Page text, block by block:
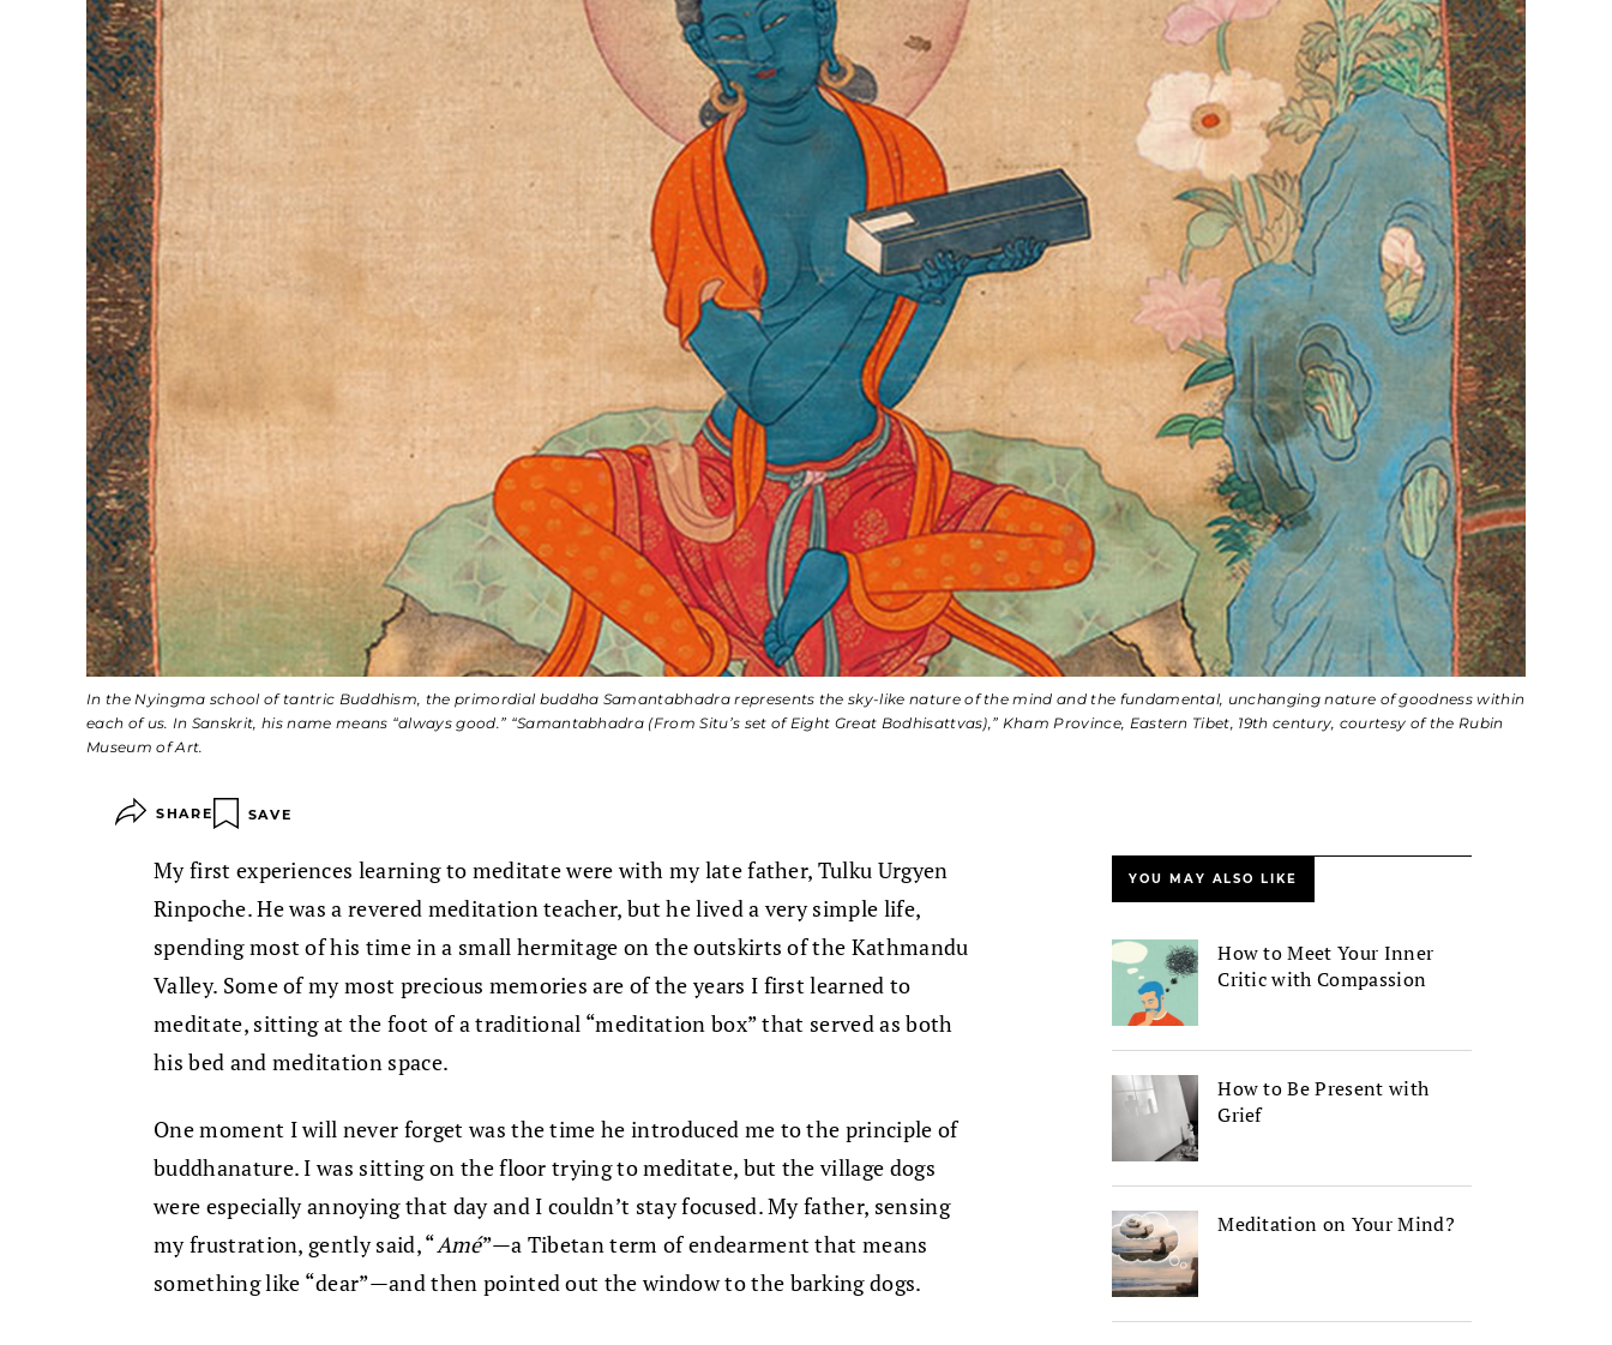
In the Nyingma school of tantric Buddhism, the primordial buddha Samantabhadra represents the sky-like nature of the mind and the fundamental, unchanging nature of goodness within
each of us. In Sanskrit, his name means “always good.” “Samantabhadra (From Situ’s set of Eight Great Bodhisattvas),” Kham Province, Eastern Tibet, 19th century, courtesy of the Rubin
Museum of Art.
SHARE SAVE
My first experiences learning to meditate were with my late father, Tulku Urgyen
Rinpoche. He was a revered meditation teacher, but he lived a very simple life,
spending most of his time in a small hermitage on the outskirts of the Kathmandu
Valley. Some of my most precious memories are of the years I first learned to
meditate, sitting at the foot of a traditional “meditation box” that served as both
his bed and meditation space.
One moment I will never forget was the time he introduced me to the principle of
buddhanature. I was sitting on the floor trying to meditate, but the village dogs
were especially annoying that day and I couldn’t stay focused. My father, sensing
my frustration, gently said, “Amé”—a Tibetan term of endearment that means
something like “dear”—and then pointed out the window to the barking dogs.
YOU MAY ALSO LIKE
How to Meet Your Inner
Critic with Compassion
How to Be Present with
Grief
Meditation on Your Mind?